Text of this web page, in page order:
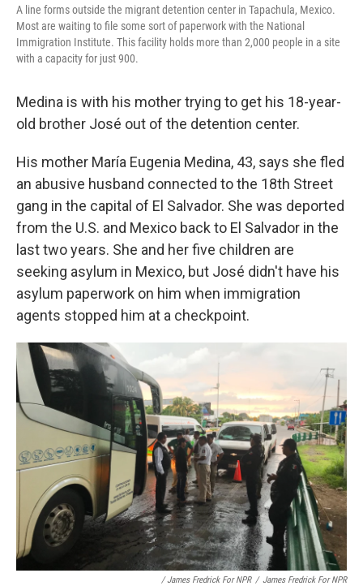
A line forms outside the migrant detention center in Tapachula, Mexico.
Most are waiting to file some sort of paperwork with the National
Immigration Institute. This facility holds more than 2,000 people in a site
with a capacity for just 900.
Medina is with his mother trying to get his 18-year-
old brother José out of the detention center.
His mother María Eugenia Medina, 43, says she fled
an abusive husband connected to the 18th Street
gang in the capital of El Salvador. She was deported
from the U.S. and Mexico back to El Salvador in the
last two years. She and her five children are
seeking asylum in Mexico, but José didn't have his
asylum paperwork on him when immigration
agents stopped him at a checkpoint.
/ James Fredrick For NPR / James Fredrick For NPR